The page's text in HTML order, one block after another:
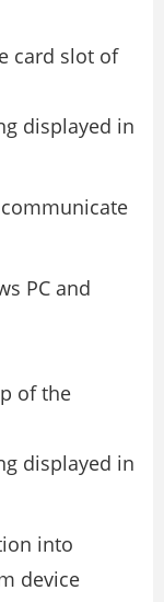
card slot of
displayed in
PC and
of the
displayed in
into
device